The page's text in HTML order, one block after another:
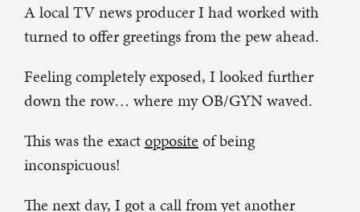
A local TV news producer I had worked with
turned to offer greetings from the pew ahead.
Feeling completely exposed, I looked further
down the row… where my OB/GYN waved.
This was the exactopposite of being
inconspicuous!
The next day, I got a call from yet another